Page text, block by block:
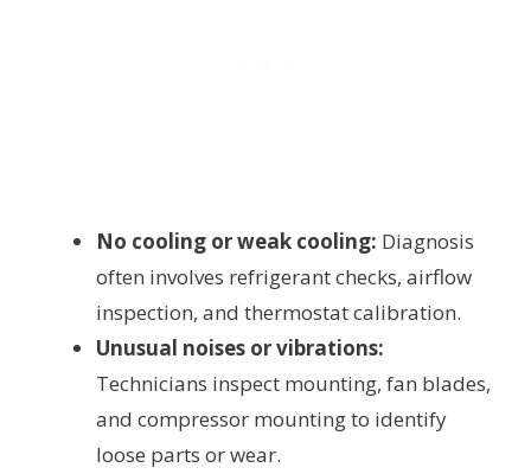
No cooling or weak cooling: Diagnosis
often involves refrigerant checks, airflow
inspection, and thermostat calibration.
Unusual noises or vibrations:
Technicians inspect mounting, fan blades,
and compressor mounting to identify
loose parts or wear.